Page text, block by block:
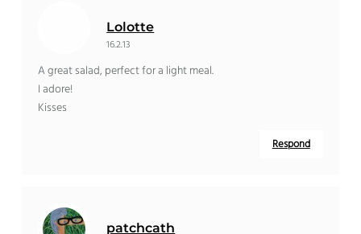
Lolotte
16.2.13
A great salad, perfect for a light meal.
I adore!
Kisses
Respond
patchcath